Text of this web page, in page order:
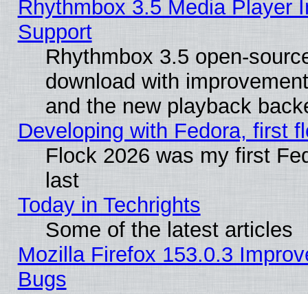
Rhythmbox 3.5 Media Player
Support
Rhythmbox 3.5 open-
download with
and the new playback
Developing with Fedora, first
Flock 2026 was my first
last
Today in Techrights
Some of the latest articles
Mozilla Firefox 153.0.3
Bugs